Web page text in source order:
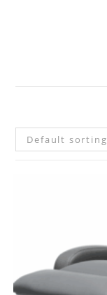
Default sorting